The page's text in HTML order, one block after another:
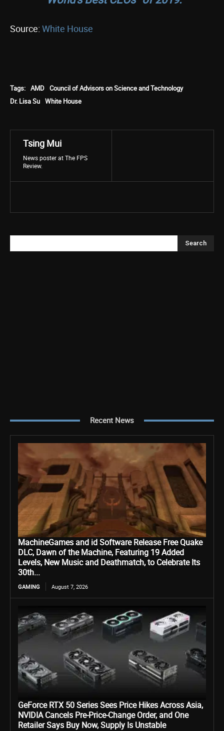
Source: White House
Tags: AMD Council of Advisors on Science and Technology
Dr. Lisa Su White House
Tsing Mui
News poster at The FPS
Review.
Search
Recent News
MachineGames and id Software Release Free Quake
DLC, Dawn of the Machine, Featuring 19 Added
Levels, New Music and Deathmatch, to Celebrate Its
30th...
GAMING August 7, 2026
GeForce RTX 50 Series Sees Price Hikes Across Asia,
NVIDIA Cancels Pre-Price-Change Order, and One
Retailer Says Buy Now, Supply Is Unstable